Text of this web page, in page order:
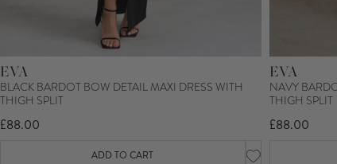
EVA
BLACK BARDOT BOW DETAIL MAXI DRESS WITH
THIGH SPLIT
£88.00
ADD TO CART
EVA
NAVY
THIGH SPLIT
£88.00